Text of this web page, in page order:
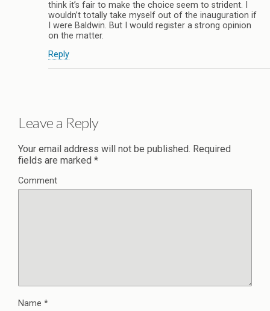
think it’s fair to make the choice seem to strident. I
wouldn’t totally take myself out of the inauguration if
I were Baldwin. But I would register a strong opinion
on the matter.
Reply
Leave a Reply
Your email address will not be published. Required
fields are marked *
Comment
Name *